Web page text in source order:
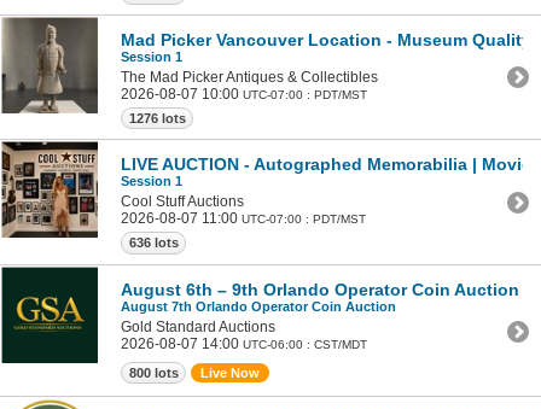
Mad Picker Vancouver Location - Museum Quality
Session 1
The Mad Picker Antiques & Collectibles
2026-08-07 10:00 UTC-07:00 : PDT/MST
1276 lots
LIVE AUCTION - Autographed Memorabilia |
Session 1
Cool Stuff Auctions
2026-08-07 11:00 UTC-07:00 : PDT/MST
636 lots
August 6th – 9th Orlando Operator Coin Auction
August 7th Orlando Operator Coin Auction
Gold Standard Auctions
2026-08-07 14:00 UTC-06:00 : CST/MDT
800 lots Live Now